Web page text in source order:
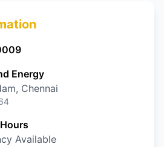
Energy
Chennai
Available